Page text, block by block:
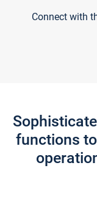
Connect with
functions